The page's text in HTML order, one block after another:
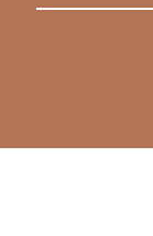
Email